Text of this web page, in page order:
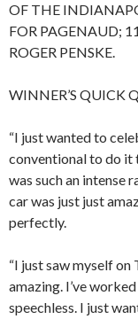
OF THE
FOR PAGENAUD;
ROGER PENSKE.
WINNER’S QUICK
“I just wanted to
conventional to do it
was such an intense
car was just just
perfectly.
“I just saw myself
amazing. I’ve
speechless. I just